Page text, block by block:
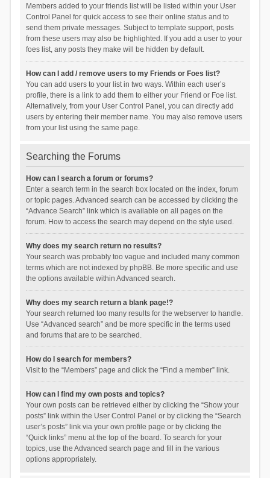
Members added to your friends list will be listed within your User
Control Panel for quick access to see their online status and to
send them private messages. Subject to template support, posts
from these users may also be highlighted. If you add a user to your
foes list, any posts they make will be hidden by default.
How can I add / remove users to my Friends or Foes list?
You can add users to your list in two ways. Within each user’s
profile, there is a link to add them to either your Friend or Foe list.
Alternatively, from your User Control Panel, you can directly add
users by entering their member name. You may also remove users
from your list using the same page.
Searching the Forums
How can I search a forum or forums?
Enter a search term in the search box located on the index, forum
or topic pages. Advanced search can be accessed by clicking the
“Advance Search” link which is available on all pages on the
forum. How to access the search may depend on the style used.
Why does my search return no results?
Your search was probably too vague and included many common
terms which are not indexed by phpBB. Be more specific and use
the options available within Advanced search.
Why does my search return a blank page!?
Your search returned too many results for the webserver to handle.
Use “Advanced search” and be more specific in the terms used
and forums that are to be searched.
How do I search for members?
Visit to the “Members” page and click the “Find a member” link.
How can I find my own posts and topics?
Your own posts can be retrieved either by clicking the “Show your
posts” link within the User Control Panel or by clicking the “Search
user’s posts” link via your own profile page or by clicking the
“Quick links” menu at the top of the board. To search for your
topics, use the Advanced search page and fill in the various
options appropriately.